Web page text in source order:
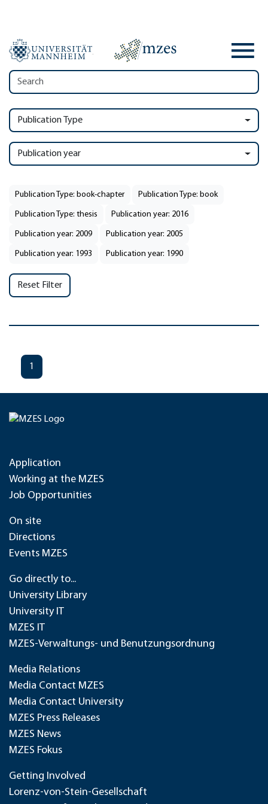
Publication Type
Publication year
Publication Type: book-chapter Publication Type: book
Publication Type: thesis Publication year: 2016
Publication year: 2009 Publication year: 2005
Publication year: 1993 Publication year: 1990
Reset Filter
1
Application
Working at the MZES
Job Opportunities
On site
Directions
Events MZES
Go directly to...
University Library
University IT
MZES IT
MZES-Verwaltungs- und Benutzungsordnung
Media Relations
Media Contact MZES
Media Contact University
MZES Press Releases
MZES News
MZES Fokus
Getting Involved
Lorenz-von-Stein-Gesellschaft